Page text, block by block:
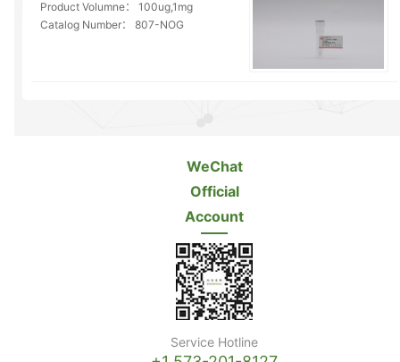
Product Volumne：
100ug,1mg
Catalog Number：
807-NOG
WeChat
Official
Account
Service Hotline